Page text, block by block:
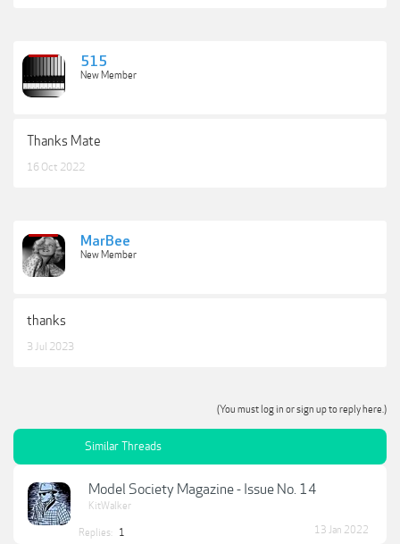
515
New Member
Thanks Mate
16 Oct 2022
MarBee
New Member
thanks
3 Jul 2023
(You must log in or sign up to reply here.)
Similar Threads
Model Society Magazine - Issue No. 14
KitWalker
Replies: 1 13 Jan 2022